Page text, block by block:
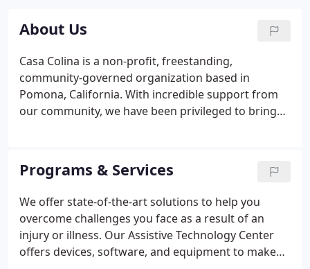
About Us
Casa Colina is a non-profit, freestanding,
community-governed organization based in
Pomona, California. With incredible support from
our community, we have been privileged to bring
decades that followed, we continued to expand our
care to include a state-of-the-art hospital that
offers acute rehabilitation and medical-surgical
care, as well as a broad range of outpatient
services that includes specialized physician clinics,
physical therapy, occupational therapy, speech
therapy, neuropsychology, diagnostic imaging,
Programs & Services
We offer state-of-the-art solutions to help you
overcome challenges you face as a result of an
injury or illness. Our Assistive Technology Center
offers devices, software, and equipment to make